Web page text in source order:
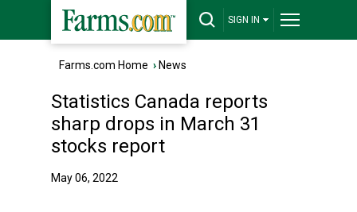
SIGN IN
Farms.com Home › News
Statistics Canada reports
sharp drops in March 31
stocks report
May 06, 2022